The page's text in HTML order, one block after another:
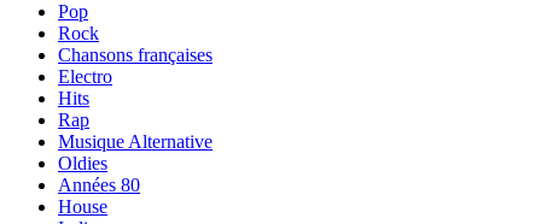
Pop
Rock
Chansons françaises
Electro
Hits
Rap
Musique Alternative
Oldies
Années 80
House